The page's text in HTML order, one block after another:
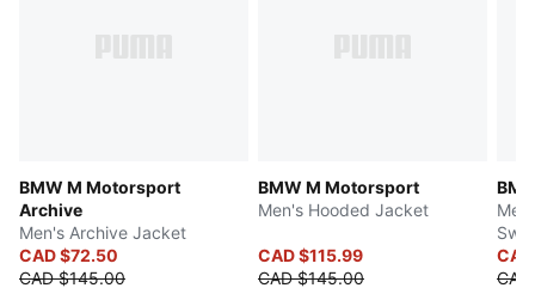
BMW M Motorsport
Archive
Men's Archive Jacket
CAD $72.50
CAD $145.00
BMW M Motorsport
Men's Hooded Jacket
CAD $115.99
CAD $145.00